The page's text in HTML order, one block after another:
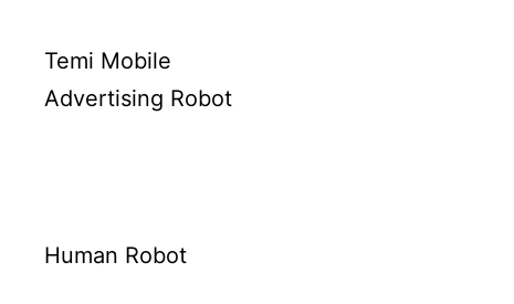
Temi Mobile
Advertising Robot
Human Robot